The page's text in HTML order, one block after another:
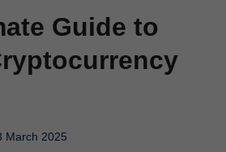
Guide to
March 2025